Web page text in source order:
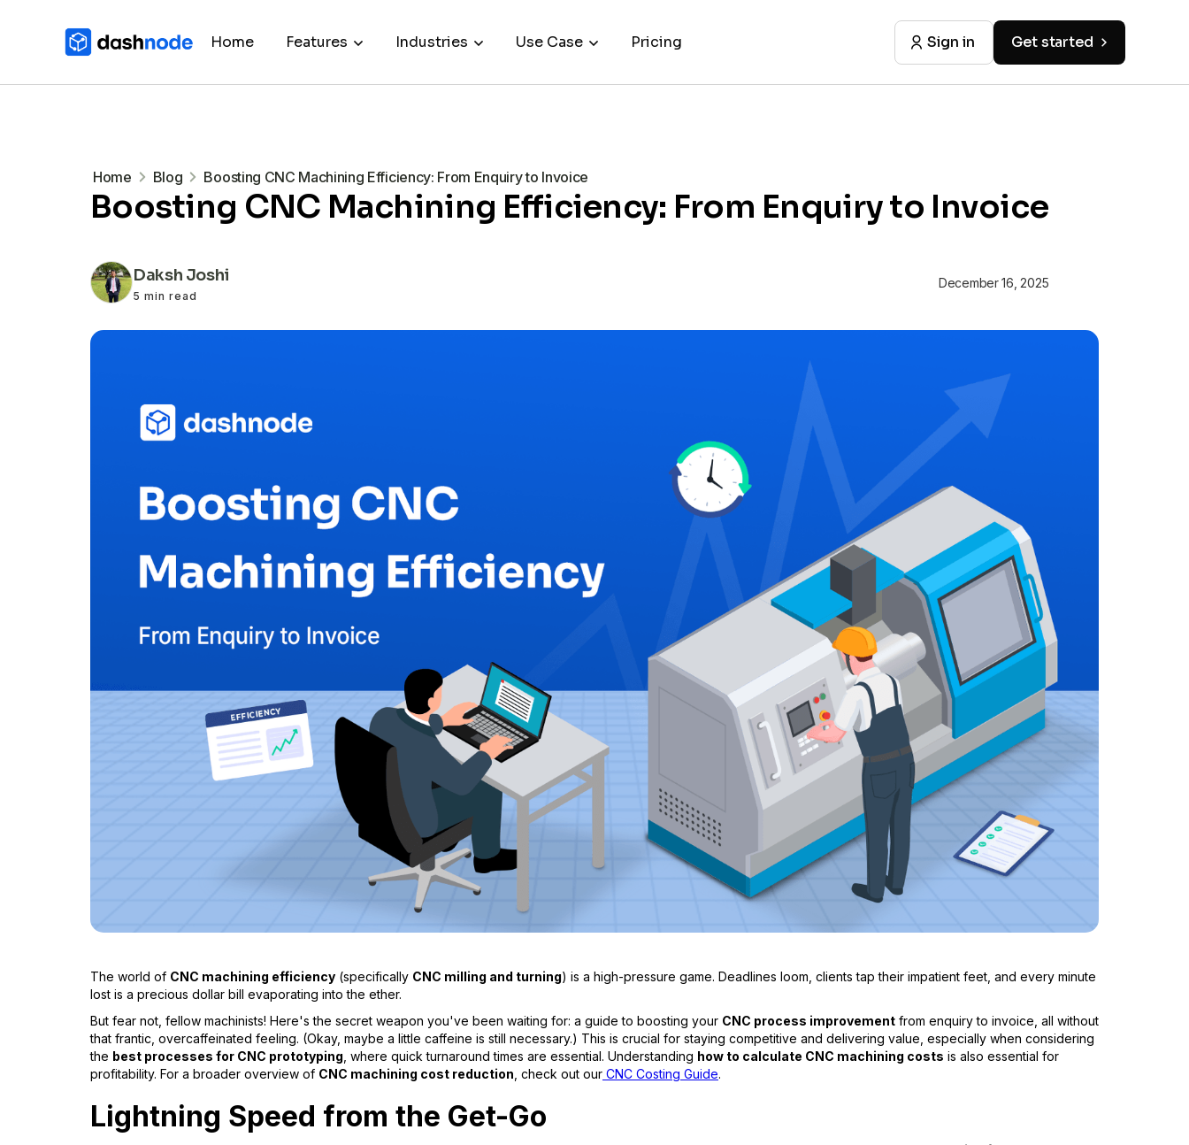
Home Features Industries Use Case Pricing Sign in Get started
Home Blog Boosting CNC Machining Efficiency: From Enquiry to Invoice
Boosting CNC Machining Efficiency: From Enquiry to Invoice
Daksh Joshi
5 min read
December 16, 2025
The world of CNC machining efficiency (specifically CNC milling and turning) is a high-pressure game. Deadlines loom, clients tap their impatient feet, and every minute
lost is a precious dollar bill evaporating into the ether.
But fear not, fellow machinists! Here's the secret weapon you've been waiting for: a guide to boosting your CNC process improvement from enquiry to invoice, all without
that frantic, overcaffeinated feeling. (Okay, maybe a little caffeine is still necessary.) This is crucial for staying competitive and delivering value, especially when considering
the best processes for CNC prototyping , where quick turnaround times are essential. Understanding how to calculate CNC machining costs is also essential for
profitability. For a broader overview of CNC machining cost reduction , check out our CNC Costing Guide.
Lightning Speed from the Get-Go